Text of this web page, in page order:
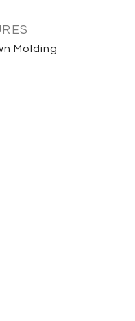
Molding